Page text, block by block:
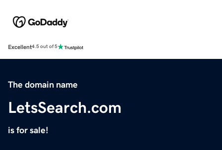
Excellent4.5 out of 5
The domain name
LetsSearch.com
is for sale!